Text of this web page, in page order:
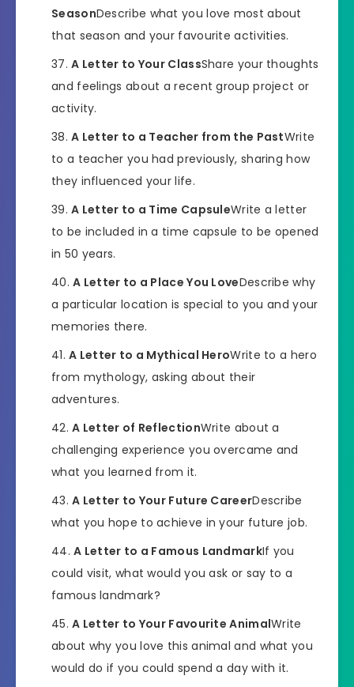
SeasonDescribe what you love most about
that season and your favourite activities.
A Letter to Your ClassShare your thoughts
and feelings about a recent group project or
activity.
A Letter to a Teacher from the PastWrite
to a teacher you had previously, sharing how
they influenced your life.
A Letter to a Time CapsuleWrite a letter
to be included in a time capsule to be opened
in 50 years.
A Letter to a Place You LoveDescribe why
a particular location is special to you and your
memories there.
A Letter to a Mythical HeroWrite to a hero
from mythology, asking about their
adventures.
A Letter of ReflectionWrite about a
challenging experience you overcame and
what you learned from it.
A Letter to Your Future CareerDescribe
what you hope to achieve in your future job.
A Letter to a Famous LandmarkIf you
could visit, what would you ask or say to a
famous landmark?
A Letter to Your Favourite AnimalWrite
about why you love this animal and what you
would do if you could spend a day with it.